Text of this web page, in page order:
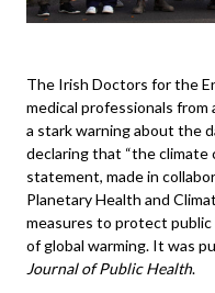
The Irish Doctors for the
medical professionals
a stark warning about the
declaring that “the climate
statement, made in
Planetary Health and
measures to protect
of global warming. It was
Journal of Public Health.